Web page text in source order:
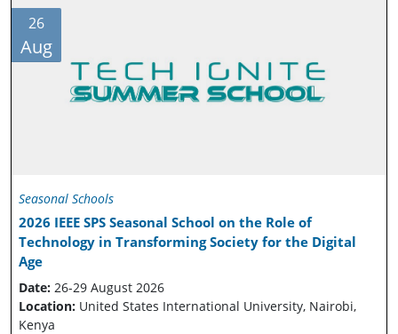
26
Aug
Seasonal Schools
2026 IEEE SPS Seasonal School on the Role of
Technology in Transforming Society for the Digital
Age
Date: 26-29 August 2026
Location: United States International University, Nairobi,
Kenya